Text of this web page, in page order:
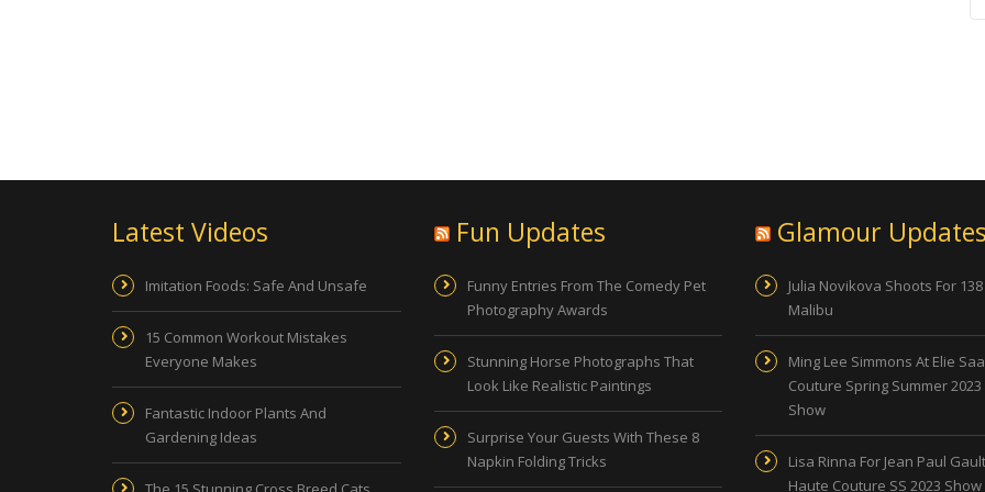
Latest Videos
Imitation Foods: Safe And Unsafe
15 Common Workout Mistakes
Everyone Makes
Fantastic Indoor Plants And
Gardening Ideas
Fun Updates
Funny Entries From The Comedy Pet
Photography Awards
Stunning Horse Photographs That
Look Like Realistic Paintings
Surprise Your Guests With These 8
Napkin Folding Tricks
Glamour Updates
Julia Novikova Shoots For
Malibu
Ming Lee Simmons At Elie
Couture Spring Summer
Show
Lisa Rinna For Jean Paul
Haute Couture SS 2023 Show